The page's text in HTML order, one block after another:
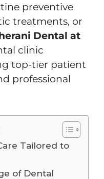
preventive
treatments, or
Dental at
clinic
top-tier patient
professional
Tailored to
of Dental